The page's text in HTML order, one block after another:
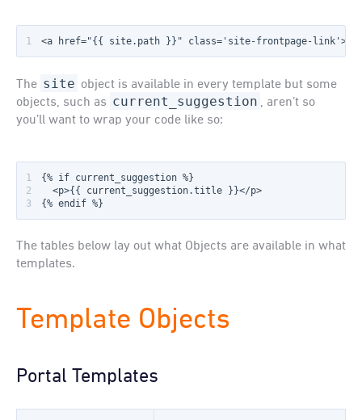
1 <a href="{{ site.path }}" class='site-frontpage-
The site object is available in every template but some
objects, such as current_suggestion , aren’t so
you’ll want to wrap your code like so:
1
2
3
{% endif %}
The tables below lay out what Objects are available in what
templates.
Template Objects
Portal Templates